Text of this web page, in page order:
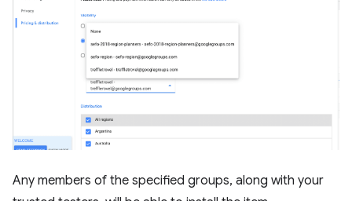
Any members of the specified groups, along with your